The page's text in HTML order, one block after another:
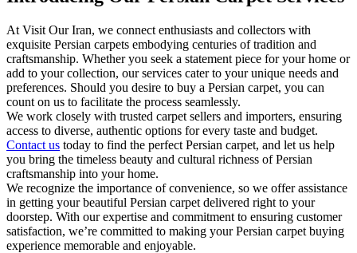
At Visit Our Iran, we connect enthusiasts and collectors with
exquisite Persian carpets embodying centuries of tradition and
craftsmanship. Whether you seek a statement piece for your home or
add to your collection, our services cater to your unique needs and
preferences. Should you desire to buy a Persian carpet, you can
count on us to facilitate the process seamlessly.
We work closely with trusted carpet sellers and importers, ensuring
access to diverse, authentic options for every taste and budget.
Contact us today to find the perfect Persian carpet, and let us help
you bring the timeless beauty and cultural richness of Persian
craftsmanship into your home.
We recognize the importance of convenience, so we offer assistance
in getting your beautiful Persian carpet delivered right to your
doorstep. With our expertise and commitment to ensuring customer
satisfaction, we’re committed to making your Persian carpet buying
experience memorable and enjoyable.